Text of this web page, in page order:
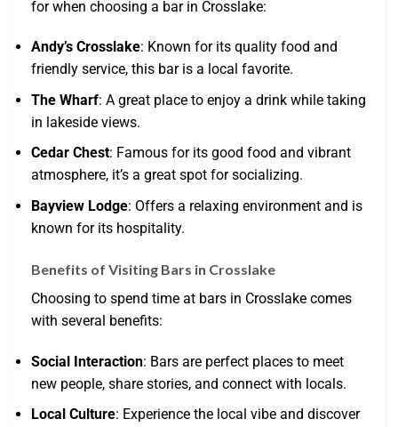
for when choosing a bar in Crosslake:
Andy’s Crosslake: Known for its quality food and
friendly service, this bar is a local favorite.
The Wharf: A great place to enjoy a drink while taking
in lakeside views.
Cedar Chest: Famous for its good food and vibrant
atmosphere, it’s a great spot for socializing.
Bayview Lodge: Offers a relaxing environment and is
known for its hospitality.
Benefits of Visiting Bars in Crosslake
Choosing to spend time at bars in Crosslake comes
with several benefits:
Social Interaction: Bars are perfect places to meet
new people, share stories, and connect with locals.
Local Culture: Experience the local vibe and discover